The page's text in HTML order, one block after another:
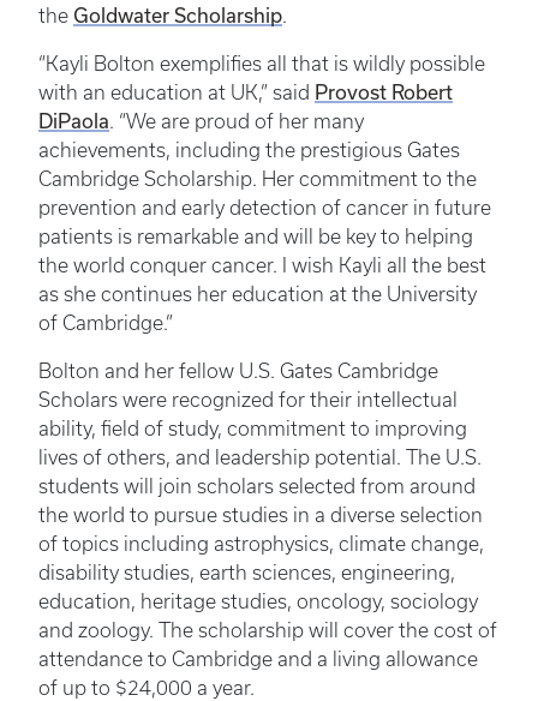
the Goldwater Scholarship.
“Kayli Bolton exemplifies all that is wildly possible
with an education at UK,” said Provost Robert
DiPaola. “We are proud of her many
achievements, including the prestigious Gates
Cambridge Scholarship. Her commitment to the
prevention and early detection of cancer in future
patients is remarkable and will be key to helping
the world conquer cancer. I wish Kayli all the best
as she continues her education at the University
of Cambridge.”
Bolton and her fellow U.S. Gates Cambridge
Scholars were recognized for their intellectual
ability, field of study, commitment to improving
lives of others, and leadership potential. The U.S.
students will join scholars selected from around
the world to pursue studies in a diverse selection
of topics including astrophysics, climate change,
disability studies, earth sciences, engineering,
education, heritage studies, oncology, sociology
and zoology. The scholarship will cover the cost of
attendance to Cambridge and a living allowance
of up to $24,000 a year.